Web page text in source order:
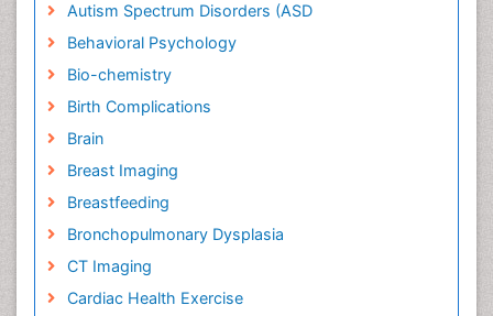
Autism Spectrum Disorders (ASD
Behavioral Psychology
Bio-chemistry
Birth Complications
Brain
Breast Imaging
Breastfeeding
Bronchopulmonary Dysplasia
CT Imaging
Cardiac Health Exercise